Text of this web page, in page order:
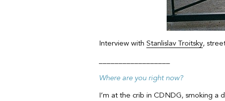
Interview with Stanlislav Troitsky,
Where are you right now?
I’m at the crib in CDNDG, smoking a